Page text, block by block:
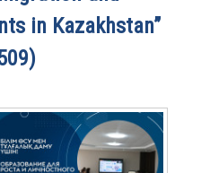
in Kazakhstan”